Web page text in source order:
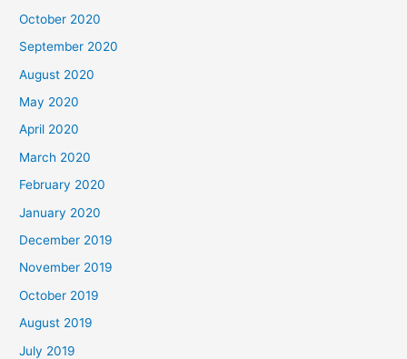
October 2020
September 2020
August 2020
May 2020
April 2020
March 2020
February 2020
January 2020
December 2019
November 2019
October 2019
August 2019
July 2019